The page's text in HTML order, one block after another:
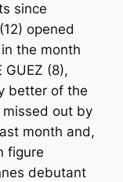
since
opened
the month
GUEZ (8),
better of the
missed out by
month and,
figure
debutant